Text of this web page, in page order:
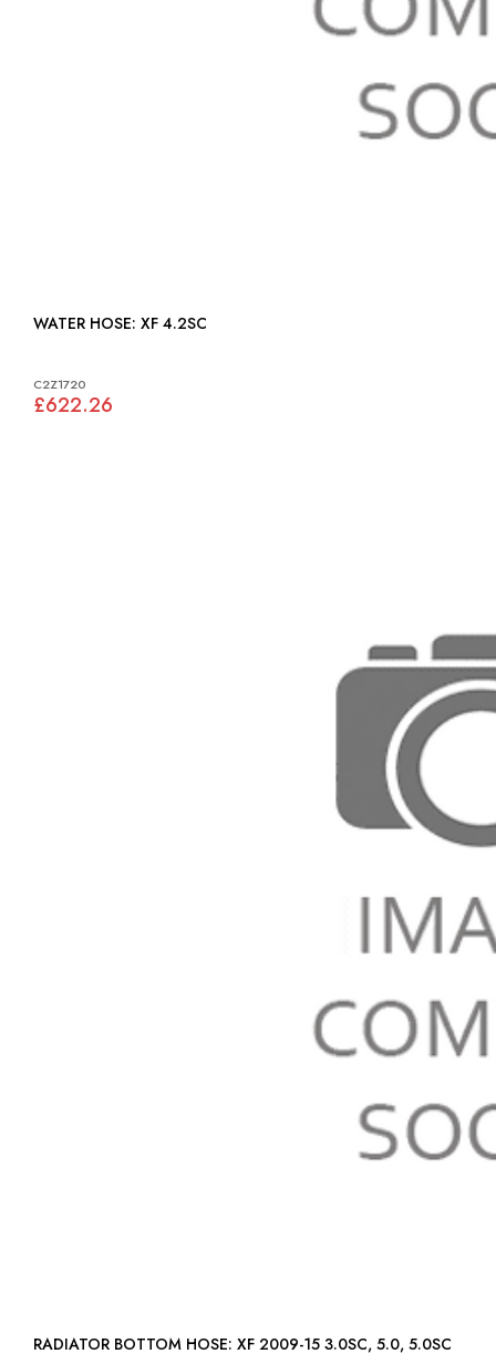
WATER HOSE: XF 4.2SC
C2Z1720
£622.26
RADIATOR BOTTOM HOSE: XF 2009-15 3.0SC, 5.0, 5.0SC